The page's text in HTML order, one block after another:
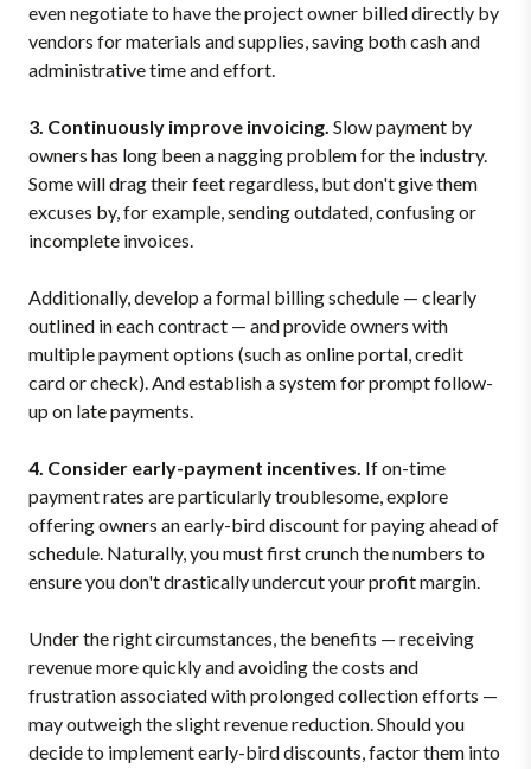
even negotiate to have the project owner billed directly by
vendors for materials and supplies, saving both cash and
administrative time and effort.
3. Continuously improve invoicing. Slow payment by
owners has long been a nagging problem for the industry.
Some will drag their feet regardless, but don't give them
excuses by, for example, sending outdated, confusing or
incomplete invoices.
Additionally, develop a formal billing schedule — clearly
outlined in each contract — and provide owners with
multiple payment options (such as online portal, credit
card or check). And establish a system for prompt follow-
up on late payments.
4. Consider early-payment incentives. If on-time
payment rates are particularly troublesome, explore
offering owners an early-bird discount for paying ahead of
schedule. Naturally, you must first crunch the numbers to
ensure you don't drastically undercut your profit margin.
Under the right circumstances, the benefits — receiving
revenue more quickly and avoiding the costs and
frustration associated with prolonged collection efforts —
may outweigh the slight revenue reduction. Should you
decide to implement early-bird discounts, factor them into